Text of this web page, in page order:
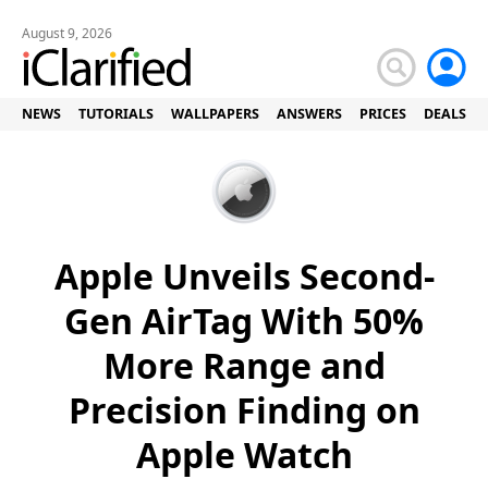
August 9, 2026
NEWS TUTORIALS WALLPAPERS ANSWERS PRICES DEALS
Apple Unveils Second-
Gen AirTag With 50%
More Range and
Precision Finding on
Apple Watch